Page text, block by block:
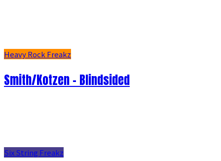
Heavy Rock Freakz
Smith/Kotzen – Blindsided
Six String Freakz